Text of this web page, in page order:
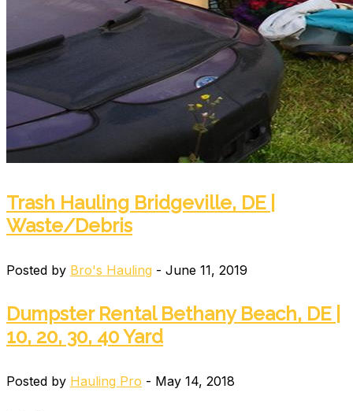
Trash Hauling Bridgeville, DE |
Waste/Debris
Posted by Bro's Hauling - June 11, 2019
Dumpster Rental Bethany Beach, DE |
10, 20, 30, 40 Yard
Posted by Hauling Pro - May 14, 2018